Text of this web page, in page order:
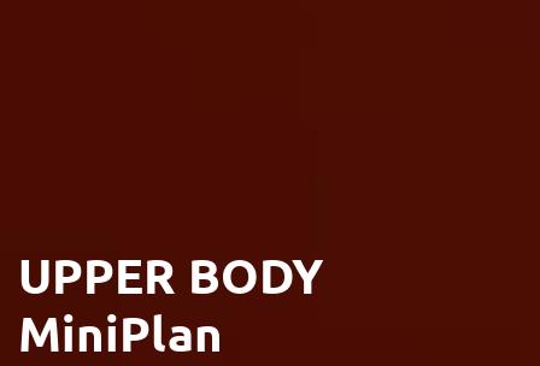
UPPER BODY
MiniPlan